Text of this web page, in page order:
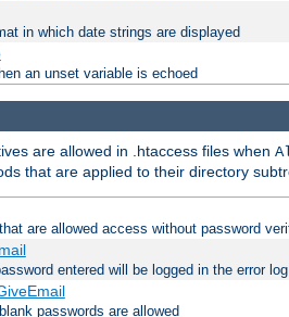
in which date strings are displayed
an unset variable is echoed
are allowed in .htaccess files when
that are applied to their directory
are allowed access without password
entered will be logged in the error log
passwords are allowed